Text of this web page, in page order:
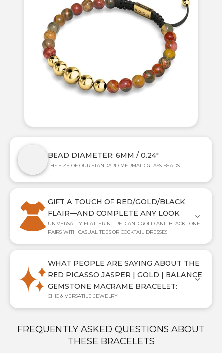
BEAD DIAMETER: 6MM / 0.24"
THE SIZE OF OUR STANDARD MERMAID GLASS BEADS
GIFT A TOUCH OF RED/GOLD/BLACK
FLAIR—AND COMPLETE ANY LOOK
UNIVERSALLY FLATTERING RED AND GOLD AND BLACK TONE
PAIRS WITH CASUAL TEES OR COCKTAIL DRESSES
WHAT PEOPLE ARE SAYING ABOUT THE
RED PICASSO JASPER | GOLD | BALANCE
GEMSTONE MACRAME BRACELET:
CHIC & VERSATILE JEWELRY
FREQUENTLY ASKED QUESTIONS ABOUT
THESE BRACELETS